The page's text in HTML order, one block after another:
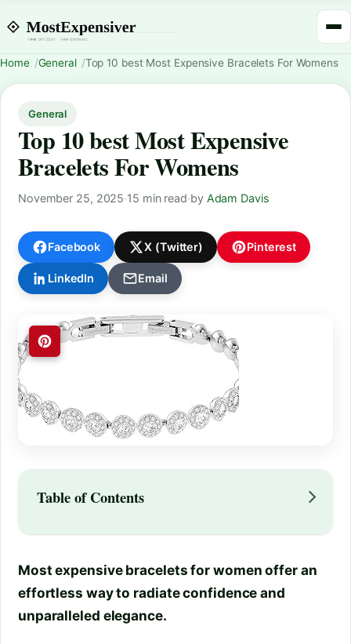
Home General Top 10 best Most Expensive Bracelets For Womens
General
Top 10 best Most Expensive
Bracelets For Womens
November 25, 2025·15 min read·by Adam Davis
Facebook X (Twitter) Pinterest
LinkedIn Email
Table of Contents
Most expensive bracelets for women offer an
effortless way to radiate confidence and
unparalleled elegance.